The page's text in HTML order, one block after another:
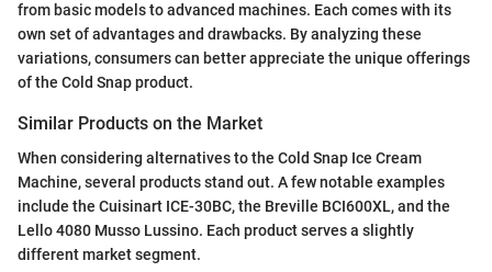
from basic models to advanced machines. Each comes with its
own set of advantages and drawbacks. By analyzing these
variations, consumers can better appreciate the unique offerings
of the Cold Snap product.
Similar Products on the Market
When considering alternatives to the Cold Snap Ice Cream
Machine, several products stand out. A few notable examples
include the Cuisinart ICE-30BC, the Breville BCI600XL, and the
Lello 4080 Musso Lussino. Each product serves a slightly
different market segment.